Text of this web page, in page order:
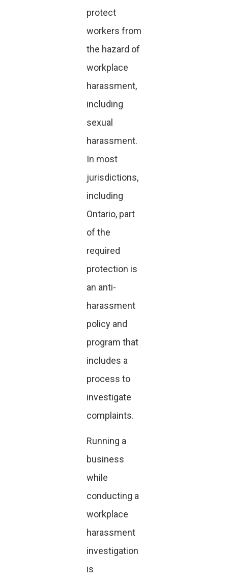
protect
workers from
the hazard of
workplace
harassment,
including
sexual
harassment.
In most
jurisdictions,
including
Ontario, part
of the
required
protection is
an anti-
harassment
policy and
program that
includes a
process to
investigate
complaints.
Running a
business
while
conducting a
workplace
harassment
investigation
is